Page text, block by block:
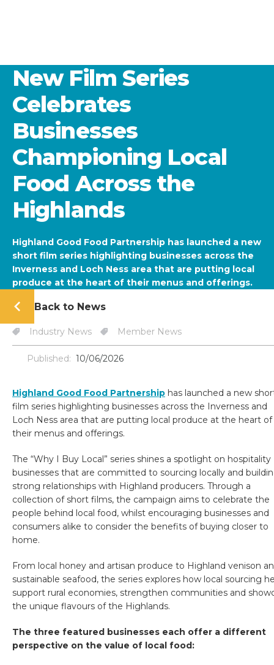
New Film Series
Celebrates
Businesses
Championing Local
Food Across the
Highlands
Highland Good Food Partnership has launched a new
short film series highlighting businesses across the
Inverness and Loch Ness area that are putting local
produce at the heart of their menus and offerings.
Back to News
Industry News Member News
Published: 10/06/2026
Highland Good Food Partnership has launched a new
film series highlighting businesses across the Inverness and
Loch Ness area that are putting local produce at the heart of
their menus and offerings.
The “Why I Buy Local” series shines a spotlight on hospitality
businesses that are committed to sourcing locally and
strong relationships with Highland producers. Through a
collection of short films, the campaign aims to celebrate the
people behind local food, whilst encouraging businesses and
consumers alike to consider the benefits of buying closer to
home.
From local honey and artisan produce to Highland venison
sustainable seafood, the series explores how local sourcing
support rural economies, strengthen communities and
the unique flavours of the Highlands.
The three featured businesses each offer a different
perspective on the value of local food: